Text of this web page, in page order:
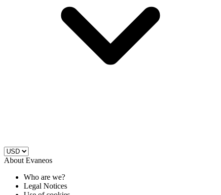
About Evaneos
Who are we?
Legal Notices